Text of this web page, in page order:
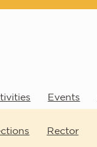
Rector
Events